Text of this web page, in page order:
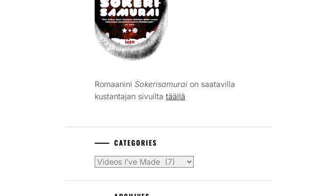
RomaaniniSokerisamurai on saatavilla
kustantajan sivuiltatäällä
CATEGORIES
Categories